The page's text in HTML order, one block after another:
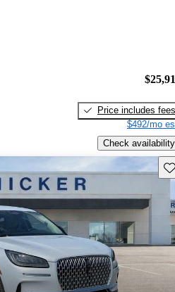
Price includes fees
$492/mo
Check availability